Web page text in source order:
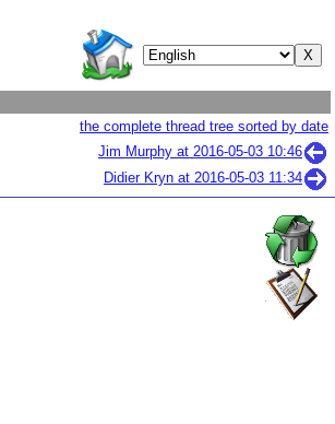
the complete thread tree sorted by date
Jim Murphy at 2016-05-03 10:46
Didier Kryn at 2016-05-03 11:34